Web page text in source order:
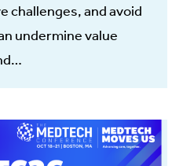
challenges, and avoid
undermine value